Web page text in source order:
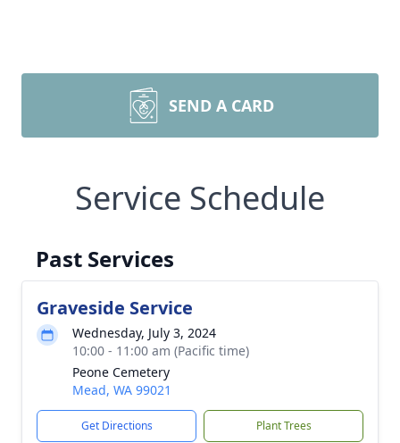
SEND A CARD
Service Schedule
Past Services
Graveside Service
Wednesday, July 3, 2024
10:00 - 11:00 am (Pacific time)
Peone Cemetery
Mead, WA 99021
Get Directions Plant Trees